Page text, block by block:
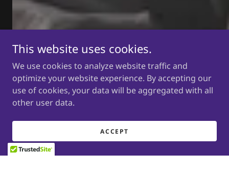
This website uses cookies.
We use cookies to analyze website traffic and
optimize your website experience. By accepting our
use of cookies, your data will be aggregated with all
other user data.
ACCEPT